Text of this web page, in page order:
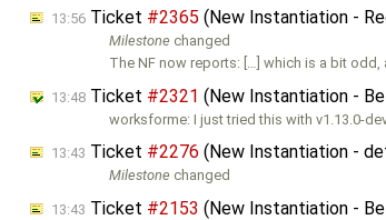
13:56 Ticket #2365 (New Instantiation -
Milestone changed
The NF now reports: […] which is a bit
13:48 Ticket #2321 (New Instantiation -
worksforme: I just tried this with v1.13.0-
13:43 Ticket #2276 (New Instantiation -
Milestone changed
13:43 Ticket #2153 (New Instantiation -